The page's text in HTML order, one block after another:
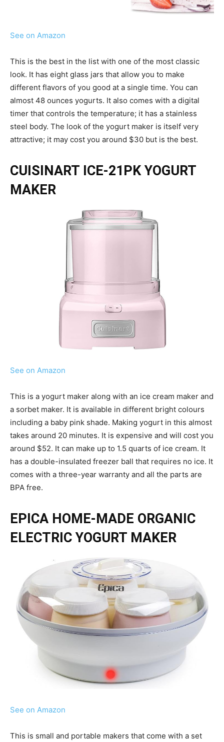
See on Amazon
This is the best in the list with one of the most classic
look. It has eight glass jars that allow you to make
different flavors of you good at a single time. You can
almost 48 ounces yogurts. It also comes with a digital
timer that controls the temperature; it has a stainless
steel body. The look of the yogurt maker is itself very
attractive; it may cost you around $30 but is the best.
CUISINART ICE-21PK YOGURT
MAKER
See on Amazon
This is a yogurt maker along with an ice cream maker and
a sorbet maker. It is available in different bright colours
including a baby pink shade. Making yogurt in this almost
takes around 20 minutes. It is expensive and will cost you
around $52. It can make up to 1.5 quarts of ice cream. It
has a double-insulated freezer ball that requires no ice. It
comes with a three-year warranty and all the parts are
BPA free.
EPICA HOME-MADE ORGANIC
ELECTRIC YOGURT MAKER
See on Amazon
This is small and portable makers that come with a set